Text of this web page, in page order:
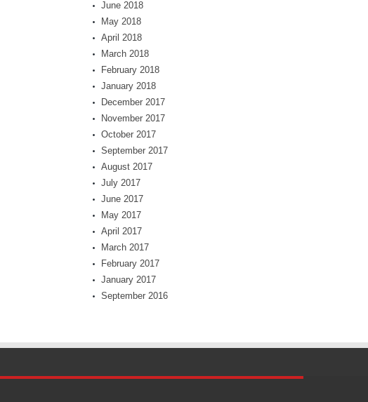
June 2018
May 2018
April 2018
March 2018
February 2018
January 2018
December 2017
November 2017
October 2017
September 2017
August 2017
July 2017
June 2017
May 2017
April 2017
March 2017
February 2017
January 2017
September 2016